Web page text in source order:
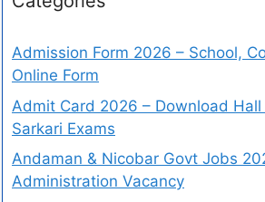
Admission Form 2026 – School,
Online Form
Admit Card 2026 – Download
Sarkari Exams
Andaman & Nicobar Govt Jobs
Administration Vacancy